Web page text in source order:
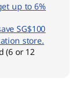
up to 6%
SG$100
store.
(6 or 12